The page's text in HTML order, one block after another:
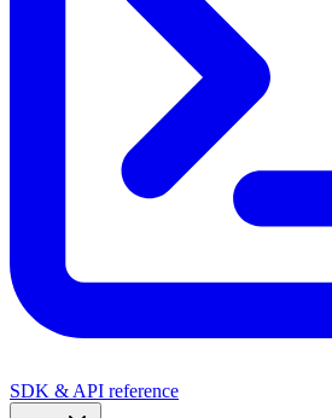
SDK & API reference